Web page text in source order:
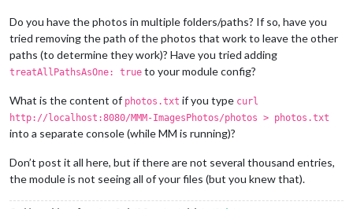
Do you have the photos in multiple folders/paths? If so, have you
tried removing the path of the photos that work to leave the other
paths (to determine they work)? Have you tried adding
treatAllPathsAsOne: true to your module config?
What is the content of photos.txt if you type curl
http://localhost:8080/MMM-ImagesPhotos/photos > photos.txt
into a separate console (while MM is running)?
Don’t post it all here, but if there are not several thousand entries,
the module is not seeing all of your files (but you knew that).